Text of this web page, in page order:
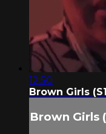
12:50
Brown Girls
Brown Girls